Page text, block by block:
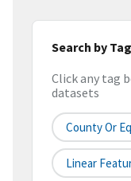
Search by
Click any tag
datasets
County Or
Linear